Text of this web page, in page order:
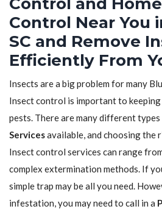
Control Near You
SC and Remove
Efficiently From
Insects are a big problem for many
Insect control is important to
pests. There are many different
Servicesavailable, and choosing the
Insect control services can range
complex extermination methods. If
simple trap may be all you need.
infestation, you may need to call in a